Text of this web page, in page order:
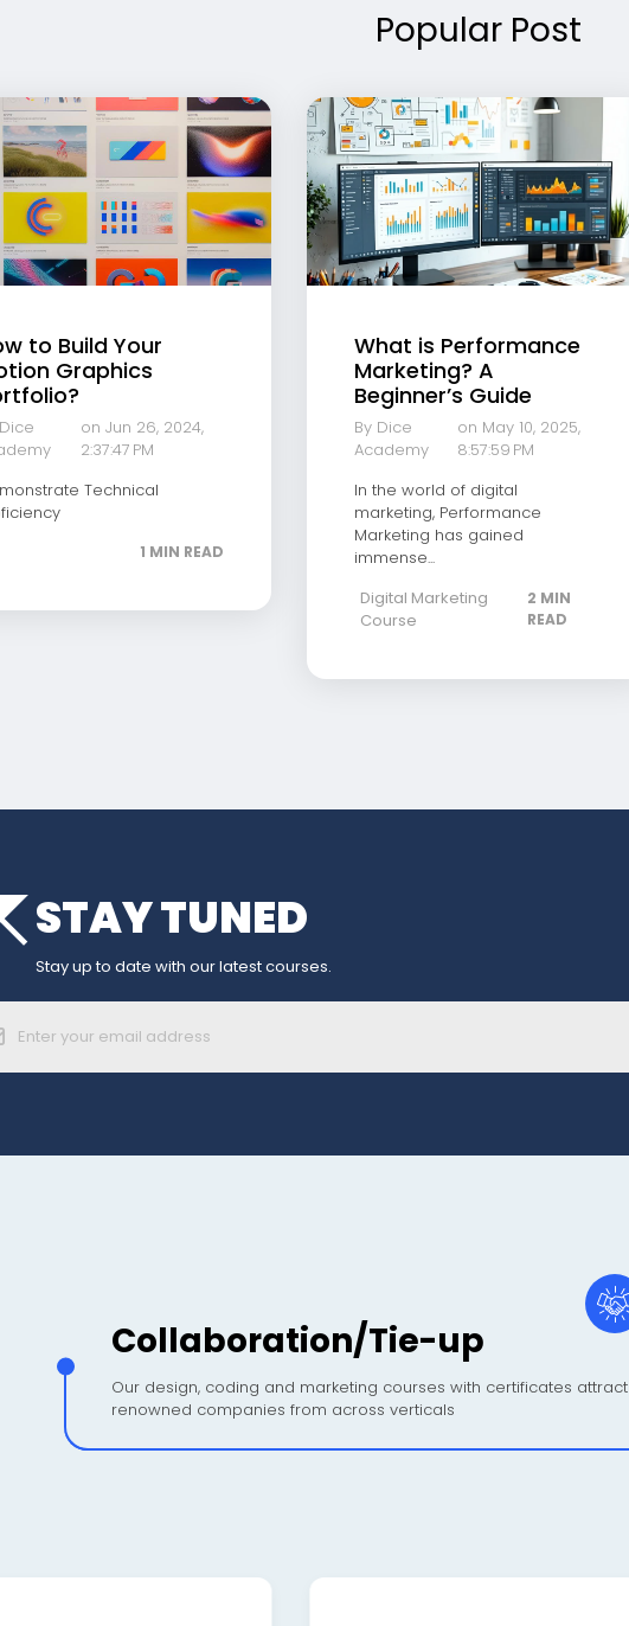
Popular Post
to Build Your
Graphics
on Jun 26, 2024,
2:37:47 PM
Technical
1 MIN READ
What is Performance
Marketing? A
Beginner’s Guide
By Dice
Academy
on May 10, 2025,
8:57:59 PM
In the world of digital
marketing, Performance
Marketing has gained
immense...
Digital Marketing
Course
2 MIN
READ
STAY TUNED
Stay up to date with our latest courses.
Collaboration/Tie-up
Our design, coding and marketing courses with certificates attract
renowned companies from across verticals